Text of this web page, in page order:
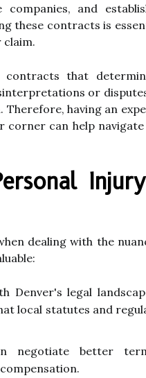
and
these contracts is
claim.
contracts that
or
having an
corner can help navigate
dealing with the
Denver's legal
local statutes and
negotiate better